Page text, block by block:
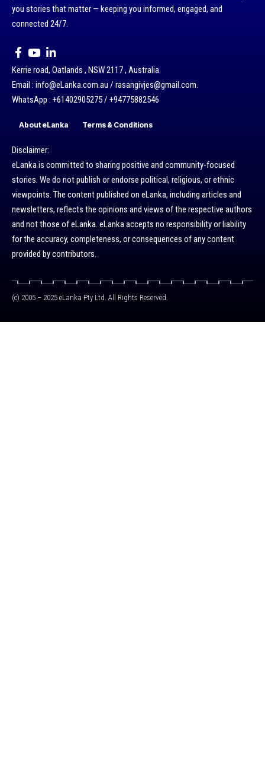
you stories that matter — keeping you informed, engaged, and
connected 24/7.
Kerrie road, Oatlands , NSW 2117 , Australia.
Email : info@eLanka.com.au / rasangivjes@gmail.com.
WhatsApp : +61402905275 / +94775882546
About eLanka Terms & Conditions
Disclaimer:
eLanka is committed to sharing positive and community-focused
stories. We do not publish or endorse political, religious, or ethnic
viewpoints. The content published on eLanka, including articles and
newsletters, reflects the opinions and views of the respective authors
and not those of eLanka. eLanka accepts no responsibility or liability
for the accuracy, completeness, or consequences of any content
provided by contributors.
(c) 2005 – 2025 eLanka Pty Ltd. All Rights Reserved.